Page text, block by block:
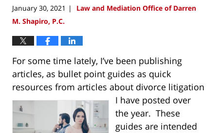
January 30, 2021 |
Law and Mediation Office of Darren
M. Shapiro, P.C.
For some time lately, I’ve been publishing
articles, as bullet point guides as quick
resources from articles about divorce litigation
I have posted over
the year. These
guides are intended